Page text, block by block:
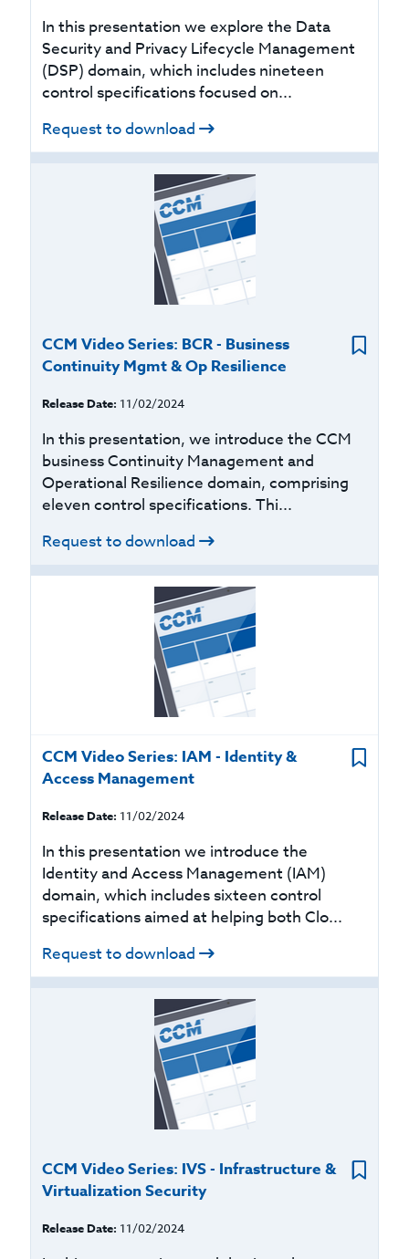
In this presentation we explore the Data
Security and Privacy Lifecycle Management
(DSP) domain, which includes nineteen
control specifications focused on...
Request to download
CCM Video Series: BCR - Business
Continuity Mgmt & Op Resilience
Release Date: 11/02/2024
In this presentation, we introduce the CCM
business Continuity Management and
Operational Resilience domain, comprising
eleven control specifications. Thi...
Request to download
CCM Video Series: IAM - Identity &
Access Management
Release Date: 11/02/2024
In this presentation we introduce the
Identity and Access Management (IAM)
domain, which includes sixteen control
specifications aimed at helping both Clo...
Request to download
CCM Video Series: IVS - Infrastructure &
Virtualization Security
Release Date: 11/02/2024